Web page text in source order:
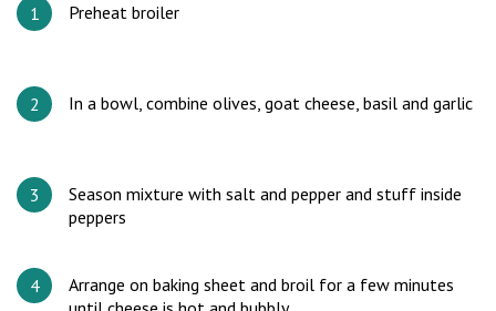
Preheat broiler
In a bowl, combine olives, goat cheese, basil and garlic
Season mixture with salt and pepper and stuff inside
peppers
Arrange on baking sheet and broil for a few minutes